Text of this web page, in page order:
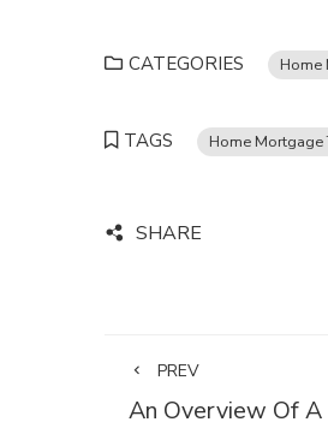
CATEGORIES Home
TAGS Home Mortgage
SHARE
PREV
An Overview Of